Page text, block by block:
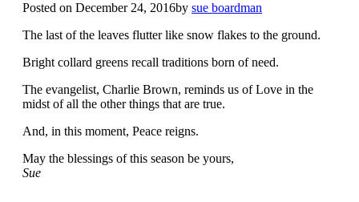
Posted on December 24, 2016by sue boardman
The last of the leaves flutter like snow flakes to the ground.
Bright collard greens recall traditions born of need.
The evangelist, Charlie Brown, reminds us of Love in the
midst of all the other things that are true.
And, in this moment, Peace reigns.
May the blessings of this season be yours,
Sue